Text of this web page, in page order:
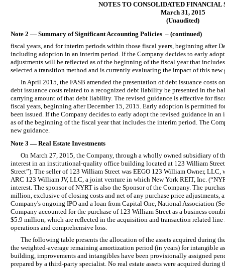
NOTES TO CONSOLIDATED FINANCIAL
March 31, 2015
(Unaudited)
Note 2 — Summary of Significant Accounting Policies – (continued)
fiscal years, and for interim periods within those fiscal years, beginning after
including adoption in an interim period. If the Company decides to early
adjustments will be reflected as of the beginning of the fiscal year that
selected a transition method and is currently evaluating the impact of this new
In April 2015, the FASB amended the presentation of debt issuance costs
debt issuance costs related to a recognized debt liability be presented in the
carrying amount of that debt liability. The revised guidance is effective for
fiscal years, beginning after December 15, 2015. Early adoption is permitted
been issued. If the Company decides to early adopt the revised guidance in
as of the beginning of the fiscal year that includes the interim period. The
new guidance.
Note 3 — Real Estate Investments
On March 27, 2015, the Company, through a wholly owned subsidiary of
interest in an institutional-quality office building located at 123 William
Street”). The seller of 123 William Street was EEGO 123 William Owner,
ARC 123 William JV, LLC, a joint venture in which New York REIT, Inc.
interest. The sponsor of NYRT is also the Sponsor of the Company. The
million, exclusive of closing costs and net of any purchase price adjustments,
Company's ongoing IPO and a loan from Capital One, National Association
Company accounted for the purchase of 123 William Street as a business
$5.9 million, which are reflected in the acquisition and transaction related
operations and comprehensive loss.
The following table presents the allocation of the assets acquired during
the weighted-average remaining amortization period (in years) for intangible
building, improvements and intangibles have been provisionally assigned
prepared by a third-party specialist. No real estate assets were acquired during